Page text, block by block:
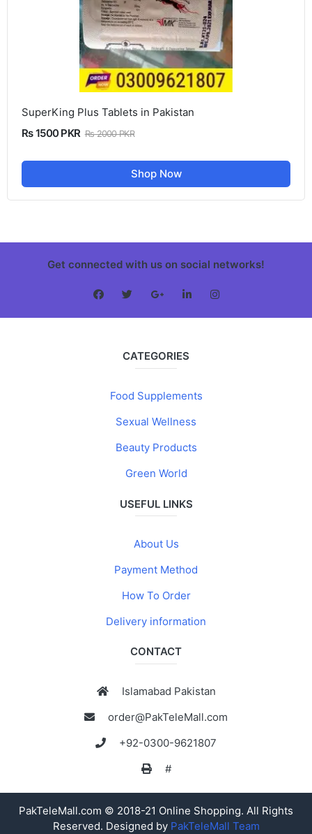
SuperKing Plus Tablets in Pakistan
Rs 1500 PKR Rs 2000 PKR
Shop Now
Get connected with us on social networks!
CATEGORIES
Food Supplements
Sexual Wellness
Beauty Products
Green World
USEFUL LINKS
About Us
Payment Method
How To Order
Delivery information
CONTACT
Islamabad Pakistan
order@PakTeleMall.com
+92-0300-9621807
#
PakTeleMall.com © 2018-21 Online Shopping. All Rights
Reserved. Designed by PakTeleMall Team